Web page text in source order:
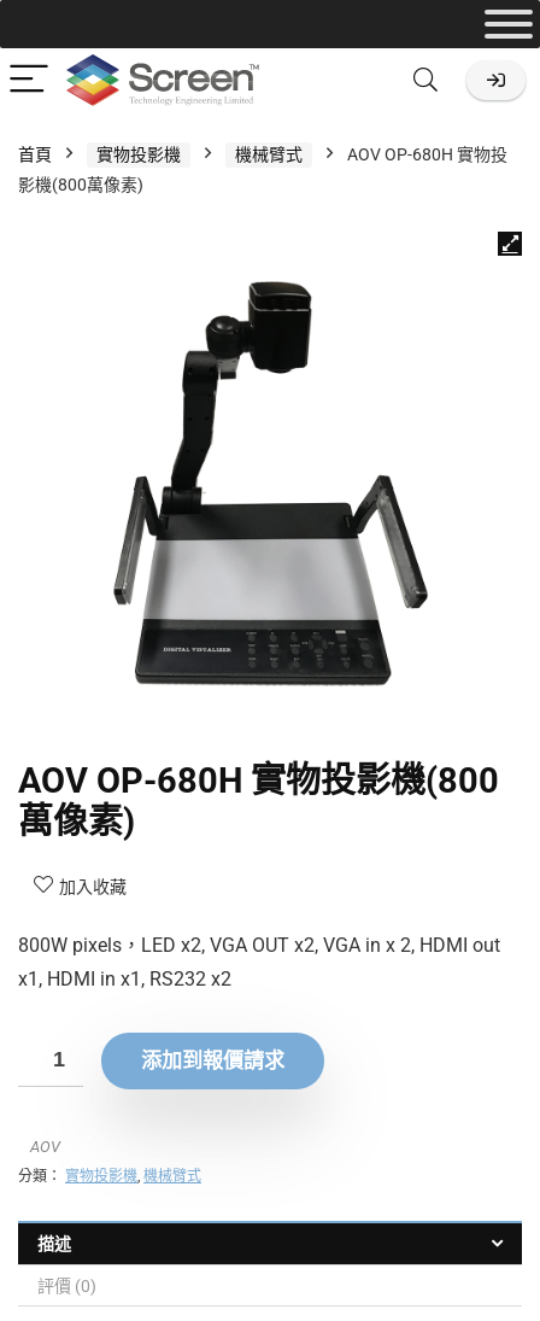
首頁 實物投影機 機械臂式
AOV OP-680H 實物投
影機(800萬像素)
AOV OP-680H 實物投影機(800
萬像素)
加入收藏
800W pixels，LED x2, VGA OUT x2, VGA in x 2, HDMI out
x1, HDMI in x1, RS232 x2
添加到報價請求
AOV
分類： 實物投影機, 機械臂式
描述
評價 (0)